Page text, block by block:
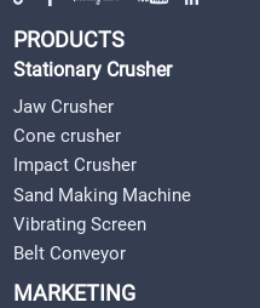
PRODUCTS
Stationary Crusher
Jaw Crusher
Cone crusher
Impact Crusher
Sand Making Machine
Vibrating Screen
Belt Conveyor
MARKETING